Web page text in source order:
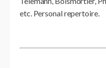
etc. Personal repertoire.